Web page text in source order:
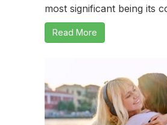
most significant being its
Read More